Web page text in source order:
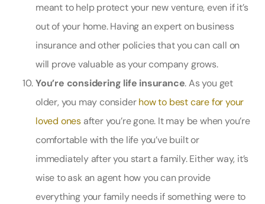
meant to help protect your new venture, even if it’s
out of your home. Having an expert on business
insurance and other policies that you can call on
will prove valuable as your company grows.
You’re considering life insurance. As you get
older, you may considerhow to best care for your
loved ones after you’re gone. It may be when you’re
comfortable with the life you’ve built or
immediately after you start a family. Either way, it’s
wise to ask an agent how you can provide
everything your family needs if something were to